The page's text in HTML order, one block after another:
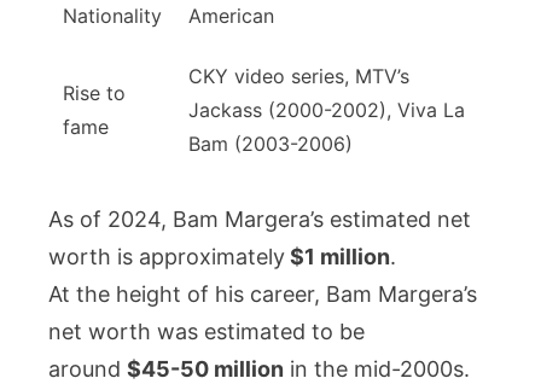
Nationality American
Rise to
fame
CKY video series, MTV’s
Jackass (2000-2002), Viva La
Bam (2003-2006)
As of 2024, Bam Margera’s estimated net
worth is approximately$1 million.
At the height of his career, Bam Margera’s
net worth was estimated to be
around $45-50 million in the mid-2000s.